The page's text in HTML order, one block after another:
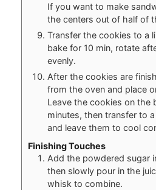
If you want to make
the centers out of half of
Transfer the cookies to a
bake for 10 min, rotate
evenly.
After the cookies are
from the oven and place
Leave the cookies on the
minutes, then transfer to
and leave them to cool
Finishing Touches
Add the powdered sugar
then slowly pour in the
whisk to combine.